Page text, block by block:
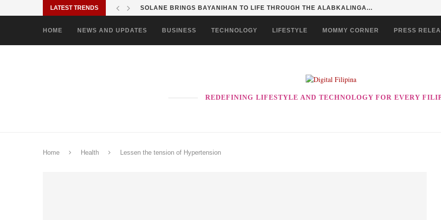
LATEST TRENDS SOLANE BRINGS BAYANIHAN TO LIFE THROUGH THE ALABKALINGA...
HOME NEWS AND UPDATES BUSINESS TECHNOLOGY LIFESTYLE MOMMY CORNER PRESS
REDEFINING LIFESTYLE AND TECHNOLOGY FOR EVERY
Home Health Lessen the tension of Hypertension